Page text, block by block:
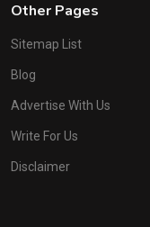
Other Pages
Sitemap List
Blog
Advertise With Us
Write For Us
Disclaimer